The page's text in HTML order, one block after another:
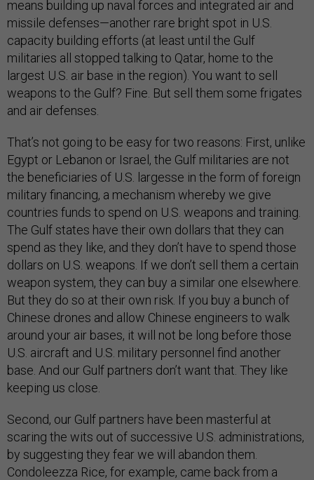
means building up naval forces and integrated air and
missile defenses—another rare bright spot in U.S.
capacity building efforts (at least until the Gulf
militaries all stopped talking to Qatar, home to the
largest U.S. air base in the region). You want to sell
weapons to the Gulf? Fine. But sell them some frigates
and air defenses.
That’s not going to be easy for two reasons: First, unlike
Egypt or Lebanon or Israel, the Gulf militaries are not
the beneficiaries of U.S. largesse in the form of foreign
military financing, a mechanism whereby we give
countries funds to spend on U.S. weapons and training.
The Gulf states have their own dollars that they can
spend as they like, and they don’t have to spend those
dollars on U.S. weapons. If we don’t sell them a certain
weapon system, they can buy a similar one elsewhere.
But they do so at their own risk. If you buy a bunch of
Chinese drones and allow Chinese engineers to walk
around your air bases, it will not be long before those
U.S. aircraft and U.S. military personnel find another
base. And our Gulf partners don’t want that. They like
keeping us close.
Second, our Gulf partners have been masterful at
scaring the wits out of successive U.S. administrations,
by suggesting they fear we will abandon them.
Condoleezza Rice, for example, came back from a